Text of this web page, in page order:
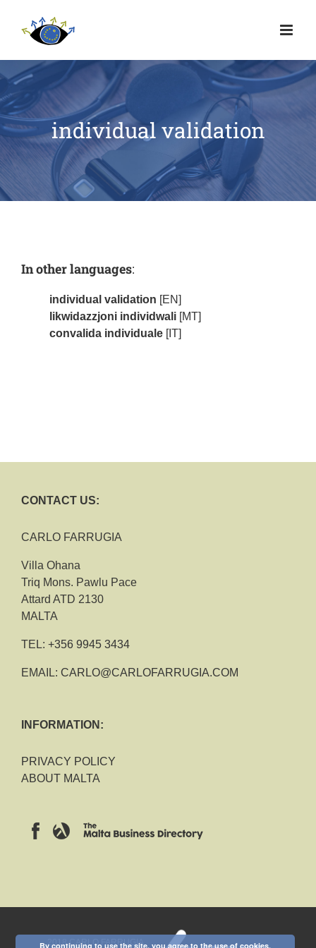
individual validation
In other languages:
individual validation [EN]
likwidazzjoni individwali [MT]
convalida individuale [IT]
CONTACT US:
CARLO FARRUGIA
Villa Ohana
Triq Mons. Pawlu Pace
Attard ATD 2130
MALTA
TEL: +356 9945 3434
EMAIL: CARLO@CARLOFARRUGIA.COM
INFORMATION:
PRIVACY POLICY
ABOUT MALTA
2018 CARLO FARRUGIA
By continuing to use the site, you agree to the use of cookies.